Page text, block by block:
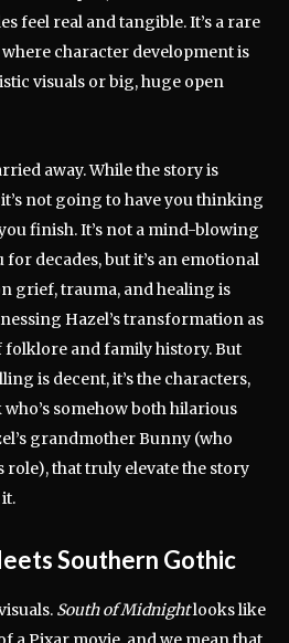
feel real and tangible. It’s a rare
character development is
visuals or big, huge open
away. While the story is
not going to have you thinking
finish. It’s not a mind-blowing
decades, but it’s an emotional
grief, trauma, and healing is
Hazel’s transformation as
folklore and family history. But
is decent, it’s the characters,
somehow both hilarious
grandmother Bunny (who
role), that truly elevate the story
Southern Gothic
South of Midnightlooks like